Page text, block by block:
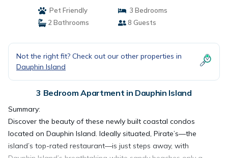
Pet Friendly
3 Bedrooms
2 Bathrooms
8 Guests
Not the right fit? Check out our other properties in
Dauphin Island
3 Bedroom Apartment in Dauphin Island
Summary:
Discover the beauty of these newly built coastal condos
located on Dauphin Island. Ideally situated, Pirate’s—the
island’s top-rated restaurant—is just steps away, with